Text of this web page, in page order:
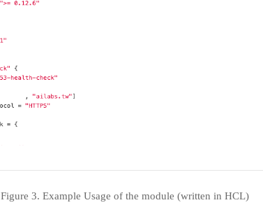
Figure 3. Example Usage of the module (written in HCL)